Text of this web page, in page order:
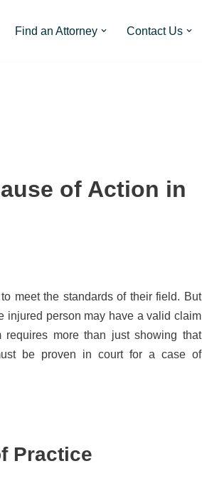
Find an Attorney Contact Us
of Action in
meet the standards of their field. But
injured person may have a valid claim
more than just showing that
be proven in court for a case of
Practice